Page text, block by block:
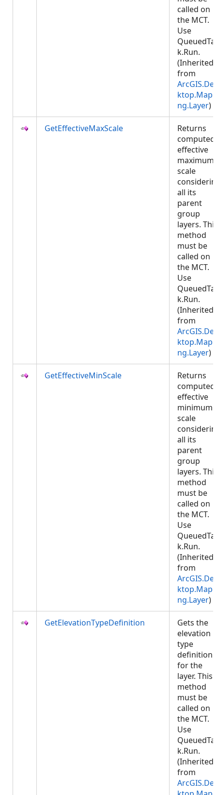
called on
the MCT.
Use
k.Run.
(Inherited
from
ng.Layer)
GetEffectiveMaxScale
Returns
computed
effective
maximum
scale
all its
parent
group
layers.
method
must be
called on
the MCT.
Use
k.Run.
(Inherited
from
ng.Layer)
GetEffectiveMinScale
Returns
computed
effective
minimum
scale
all its
parent
group
layers.
method
must be
called on
the MCT.
Use
k.Run.
(Inherited
from
ng.Layer)
GetElevationTypeDefinition
Gets the
elevation
type
definition
for the
layer. This
method
must be
called on
the MCT.
Use
k.Run.
(Inherited
from